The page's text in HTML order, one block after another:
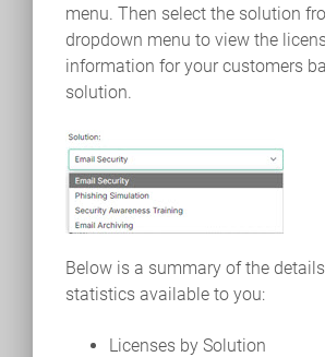
menu. Then select the solution
dropdown menu to view the
information for your customers
solution.
Below is a summary of the
statistics available to you:
Licenses by Solution